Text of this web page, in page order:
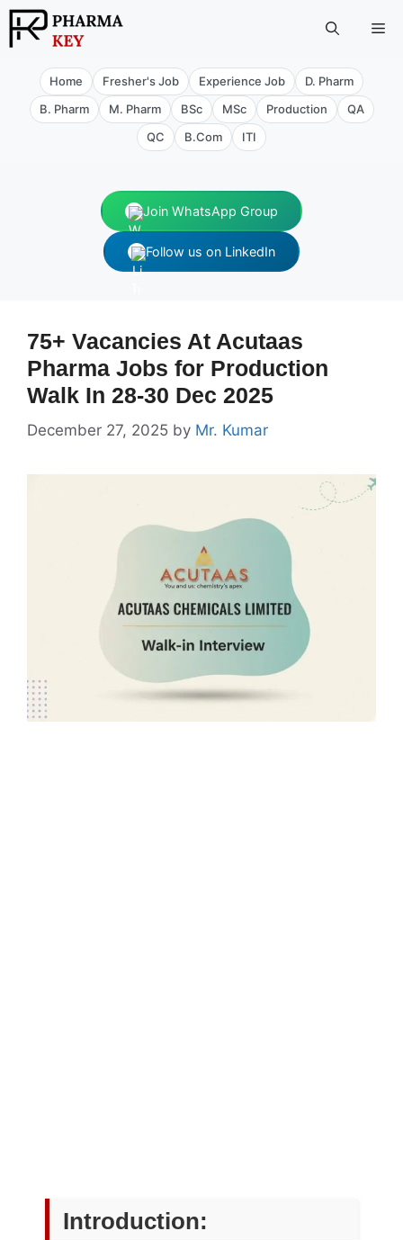
Skip
to
Home Fresher's Job Experience Job
D. Pharm
B. Pharm
M. Pharm BSc MSc Production
QA
QC
B.Com ITI
Join WhatsApp Group
Follow us on LinkedIn
75+ Vacancies At Acutaas
Pharma Jobs for Production
Walk In 28-30 Dec 2025
December 27, 2025 by Mr. Kumar
Introduction: